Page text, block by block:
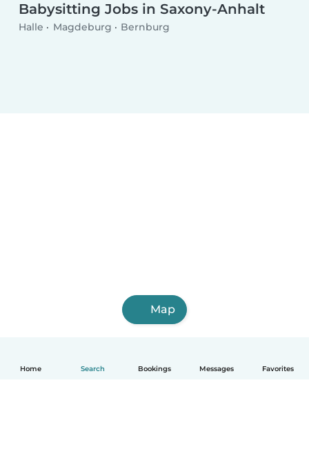
Home Search Bookings Messages Favorites
Babysitting Jobs in Saxony-Anhalt
Halle Magdeburg Bernburg
Map